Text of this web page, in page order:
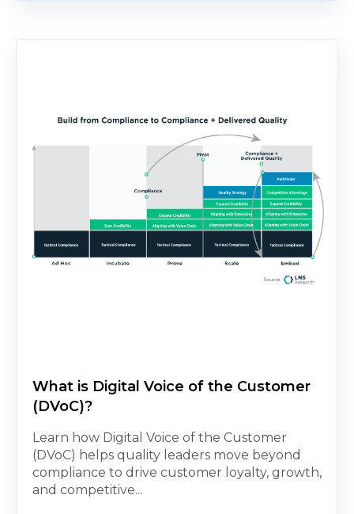
What is Digital Voice of the Customer
(DVoC)?
Learn how Digital Voice of the Customer
(DVoC) helps quality leaders move beyond
compliance to drive customer loyalty, growth,
and competitive...